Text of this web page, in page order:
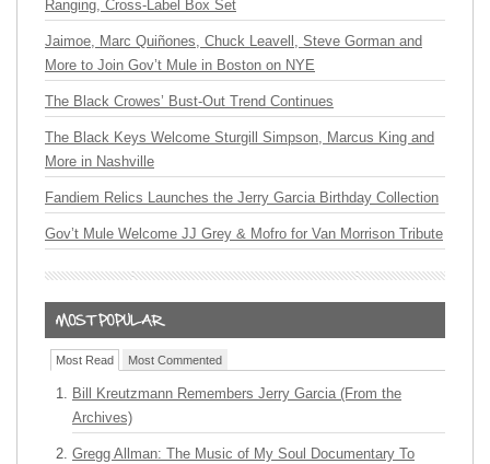
Ranging, Cross-Label Box Set
Jaimoe, Marc Quiñones, Chuck Leavell, Steve Gorman and
More to Join Gov’t Mule in Boston on NYE
The Black Crowes’ Bust-Out Trend Continues
The Black Keys Welcome Sturgill Simpson, Marcus King and
More in Nashville
Fandiem Relics Launches the Jerry Garcia Birthday Collection
Gov’t Mule Welcome JJ Grey & Mofro for Van Morrison Tribute
Most Read Most Commented
Bill Kreutzmann Remembers Jerry Garcia (From the
Archives)
Gregg Allman: The Music of My Soul Documentary To